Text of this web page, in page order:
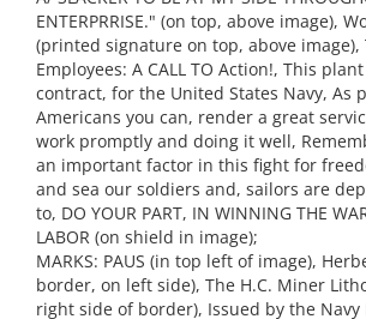
ENTERPRRISE." (on top, above image),
(printed signature on top, above image),
Employees: A CALL TO Action!, This
contract, for the United States Navy, As
Americans you can, render a great
work promptly and doing it well,
an important factor in this fight for
and sea our soldiers and, sailors are
to, DO YOUR PART, IN WINNING THE
LABOR (on shield in image);
MARKS: PAUS (in top left of image),
border, on left side), The H.C. Miner
right side of border), Issued by the